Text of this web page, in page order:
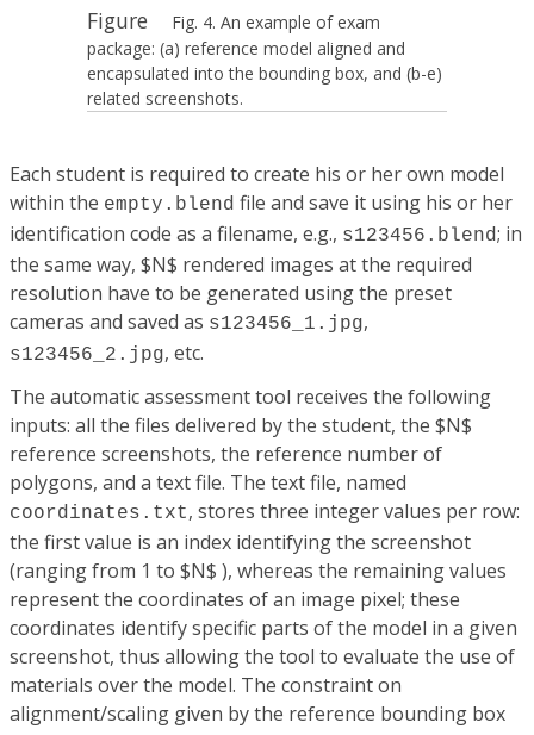
Figure
Fig. 4. An example of exam
package: (a) reference model aligned and
encapsulated into the bounding box, and (b-e)
related screenshots.
Each student is required to create his or her own model
within the empty.blend file and save it using his or her
identification code as a filename, e.g., s123456.blend; in
the same way, $N$ rendered images at the required
resolution have to be generated using the preset
cameras and saved as s123456_1.jpg,
s123456_2.jpg, etc.
The automatic assessment tool receives the following
inputs: all the files delivered by the student, the $N$
reference screenshots, the reference number of
polygons, and a text file. The text file, named
coordinates.txt, stores three integer values per row:
the first value is an index identifying the screenshot
(ranging from 1 to $N$ ), whereas the remaining values
represent the coordinates of an image pixel; these
coordinates identify specific parts of the model in a given
screenshot, thus allowing the tool to evaluate the use of
materials over the model. The constraint on
alignment/scaling given by the reference bounding box